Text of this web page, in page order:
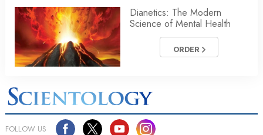
Dianetics: The Modern
Science of Mental Health
ORDER
FOLLOW US